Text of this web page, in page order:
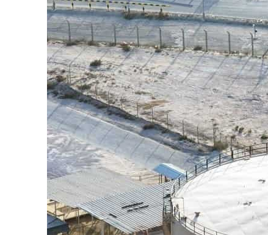
Aramco profit jumps as oil prices surge despite Hormuz disruption
Cyber resilience is more than recovering from an attack
ADNOC L&S to expand fleet